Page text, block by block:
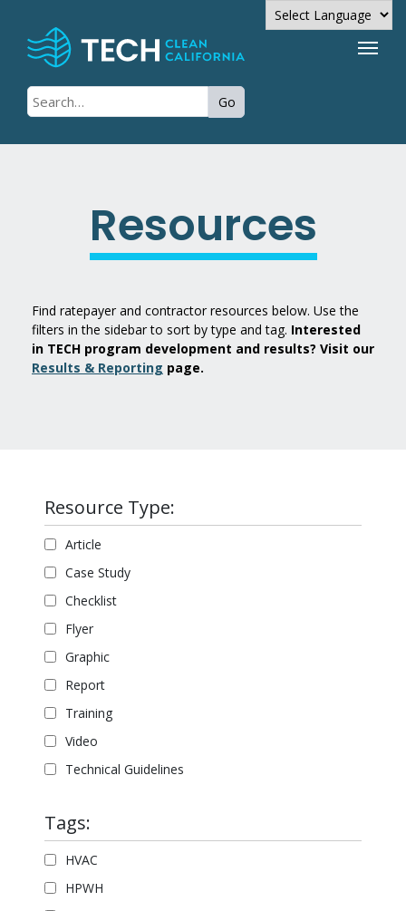
Go
Resources
Find ratepayer and contractor resources below. Use the
filters in the sidebar to sort by type and tag. Interested
in TECH program development and results? Visit our
Results & Reporting page.
Resource Type:
Article
Case Study
Checklist
Flyer
Graphic
Report
Training
Video
Technical Guidelines
Tags:
HVAC
HPWH